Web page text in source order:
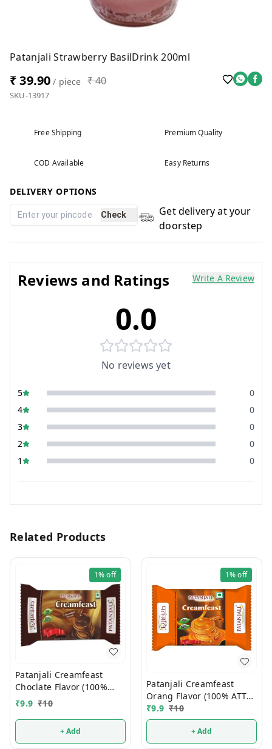
Patanjali Strawberry BasilDrink 200ml
₹ 39.90 / piece ₹ 40
SKU-13917
Free Shipping Premium Quality
COD Available Easy Returns
DELIVERY OPTIONS
Check
Get delivery at your
doorstep
Reviews and Ratings Write A Review
0.0
No reviews yet
5
0
4
0
3
0
2
0
1
0
Related Products
1%off
Patanjali Creamfeast
Choclate Flavor (100%
ATTA) 10/-
₹9.9 ₹10
+ Add
1%off
Patanjali Creamfeast
Orang Flavor (100% ATTA)
10/-
₹9.9 ₹10
+ Add